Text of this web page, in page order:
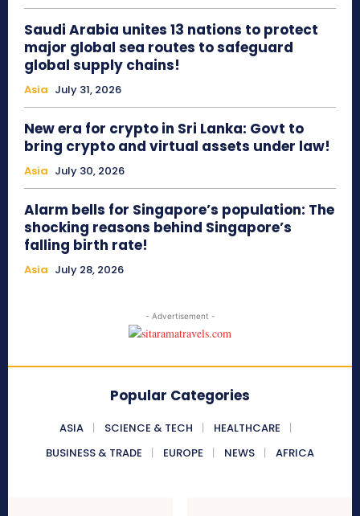
Saudi Arabia unites 13 nations to protect
major global sea routes to safeguard
global supply chains!
Asia July 31, 2026
New era for crypto in Sri Lanka: Govt to
bring crypto and virtual assets under law!
Asia July 30, 2026
Alarm bells for Singapore’s population: The
shocking reasons behind Singapore’s
falling birth rate!
Asia July 28, 2026
- Advertisement -
Popular Categories
ASIA SCIENCE & TECH
HEALTHCARE
BUSINESS & TRADE
EUROPE NEWS AFRICA